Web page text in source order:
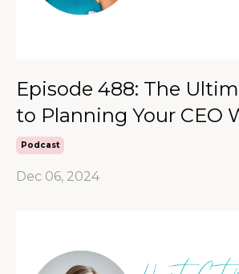
Episode 488: The
to Planning Your CEO
Podcast
Dec 06, 2024